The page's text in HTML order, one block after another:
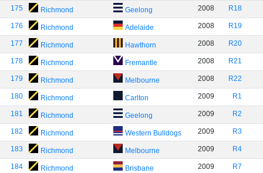
175 Richmond Geelong 2008 R18
176 Richmond Adelaide 2008 R19
177 Richmond Hawthorn 2008 R20
178 Richmond Fremantle 2008 R21
179 Richmond Melbourne 2008 R22
180 Richmond Carlton 2009 R1
181 Richmond Geelong 2009 R2
182 Richmond Western Bulldogs 2009 R3
183 Richmond Melbourne 2009 R4
184 Richmond Brisbane 2009 R7